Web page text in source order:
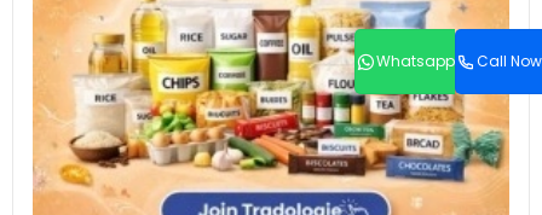
Whatsapp Call Now